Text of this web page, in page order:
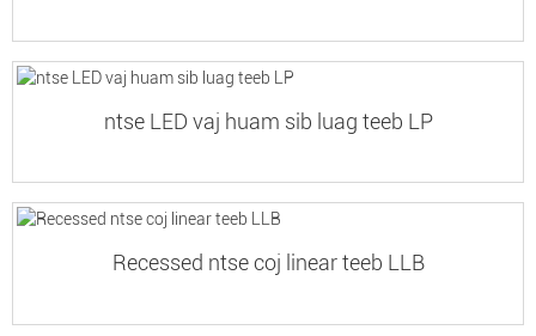
ntse LED vaj huam sib luag teeb LP
Recessed ntse coj linear teeb LLB